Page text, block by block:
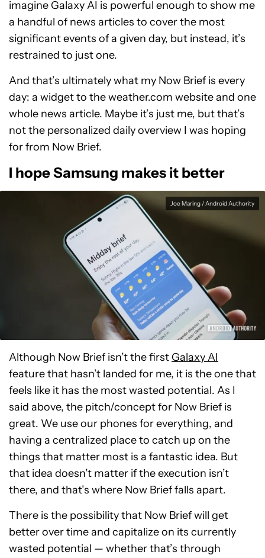
imagine Galaxy AI is powerful enough to show me
a handful of news articles to cover the most
significant events of a given day, but instead, it’s
restrained to just one.
And that’s ultimately what my Now Brief is every
day: a widget to the weather.com website and one
whole news article. Maybe it’s just me, but that’s
not the personalized daily overview I was hoping
for from Now Brief.
I hope Samsung makes it better
Joe Maring / Android Authority
Although Now Brief isn’t the first Galaxy AI
feature that hasn’t landed for me, it is the one that
feels like it has the most wasted potential. As I
said above, the pitch/concept for Now Brief is
great. We use our phones for everything, and
having a centralized place to catch up on the
things that matter most is a fantastic idea. But
that idea doesn’t matter if the execution isn’t
there, and that’s where Now Brief falls apart.
There is the possibility that Now Brief will get
better over time and capitalize on its currently
wasted potential — whether that’s through